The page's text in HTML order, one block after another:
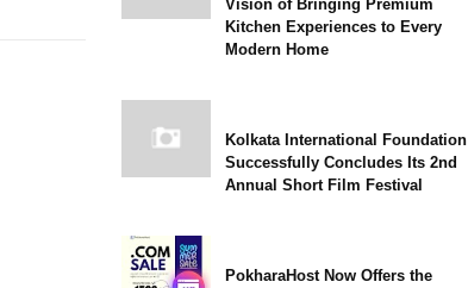
Vision of Bringing Premium
Kitchen Experiences to Every
Modern Home
Kolkata International Foundation
Successfully Concludes Its 2nd
Annual Short Film Festival
PokharaHost Now Offers the